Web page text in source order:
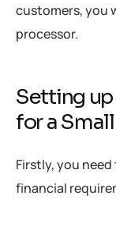
customers, you
processor.
Setting
for a
Firstly, you
financial